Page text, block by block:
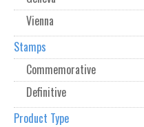
Vienna
Stamps
Commemorative
Definitive
Product Type